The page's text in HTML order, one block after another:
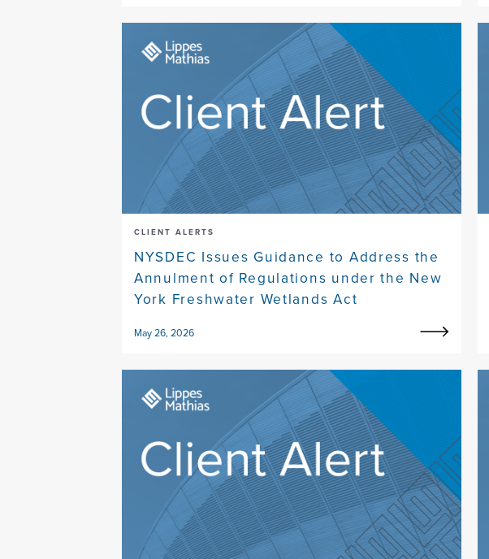
CLIENT ALERTS
NYSDEC Issues Guidance to Address the
Annulment of Regulations under the New
York Freshwater Wetlands Act
May 26, 2026